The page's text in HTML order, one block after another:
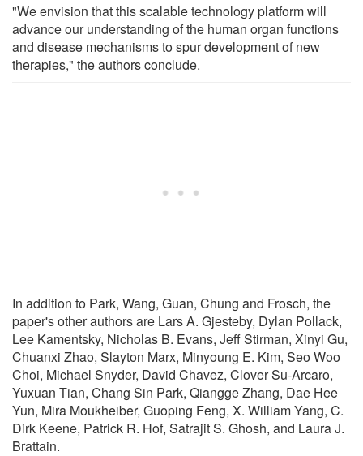
"We envision that this scalable technology platform will
advance our understanding of the human organ functions
and disease mechanisms to spur development of new
therapies," the authors conclude.
In addition to Park, Wang, Guan, Chung and Frosch, the
paper's other authors are Lars A. Gjesteby, Dylan Pollack,
Lee Kamentsky, Nicholas B. Evans, Jeff Stirman, Xinyi Gu,
Chuanxi Zhao, Slayton Marx, Minyoung E. Kim, Seo Woo
Choi, Michael Snyder, David Chavez, Clover Su-Arcaro,
Yuxuan Tian, Chang Sin Park, Qiangge Zhang, Dae Hee
Yun, Mira Moukheiber, Guoping Feng, X. William Yang, C.
Dirk Keene, Patrick R. Hof, Satrajit S. Ghosh, and Laura J.
Brattain.